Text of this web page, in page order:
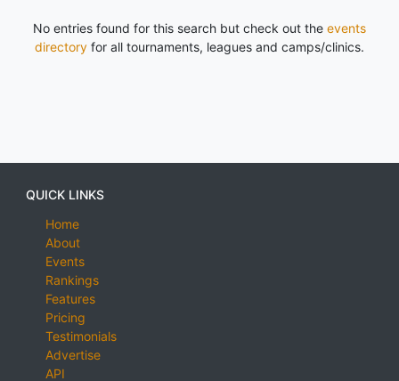
No entries found for this search but check out the events
directory for all tournaments, leagues and camps/clinics.
QUICK LINKS
Home
About
Events
Rankings
Features
Pricing
Testimonials
Advertise
API